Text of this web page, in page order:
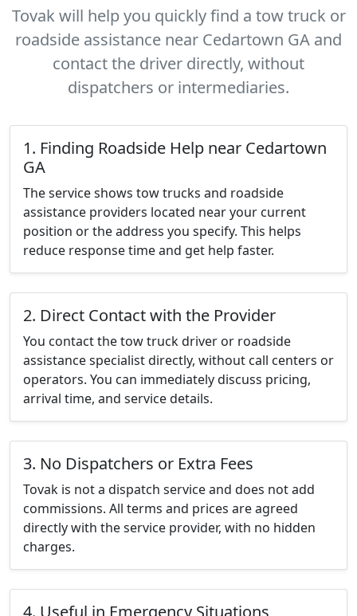
Tovak will help you quickly find a tow truck or
roadside assistance near Cedartown GA and
contact the driver directly, without
dispatchers or intermediaries.
1. Finding Roadside Help near Cedartown
GA
The service shows tow trucks and roadside
assistance providers located near your current
position or the address you specify. This helps
reduce response time and get help faster.
2. Direct Contact with the Provider
You contact the tow truck driver or roadside
assistance specialist directly, without call centers or
operators. You can immediately discuss pricing,
arrival time, and service details.
3. No Dispatchers or Extra Fees
Tovak is not a dispatch service and does not add
commissions. All terms and prices are agreed
directly with the service provider, with no hidden
charges.
4. Useful in Emergency Situations